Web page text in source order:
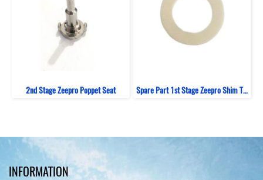
2nd Stage Zeepro Poppet Seat Spare Part 1st Stage Zeepro Shim Thick
INFORMATION